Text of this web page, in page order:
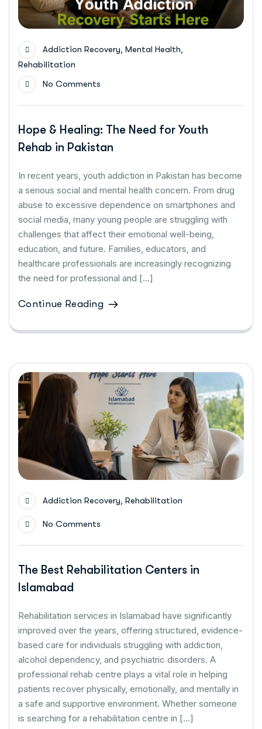
Addiction Recovery Mental Health
Rehabilitation
No Comments
Hope & Healing: The Need for Youth
Rehab in Pakistan
In recent years, youth addiction in Pakistan has become
a serious social and mental health concern. From drug
abuse to excessive dependence on smartphones and
social media, many young people are struggling with
challenges that affect their emotional well-being,
education, and future. Families, educators, and
healthcare professionals are increasingly recognizing
the need for professional and […]
Continue Reading
Addiction Recovery Rehabilitation
No Comments
The Best Rehabilitation Centers in
Islamabad
Rehabilitation services in Islamabad have significantly
improved over the years, offering structured, evidence-
based care for individuals struggling with addiction,
alcohol dependency, and psychiatric disorders. A
professional rehab centre plays a vital role in helping
patients recover physically, emotionally, and mentally in
a safe and supportive environment. Whether someone
is searching for a rehabilitation centre in […]